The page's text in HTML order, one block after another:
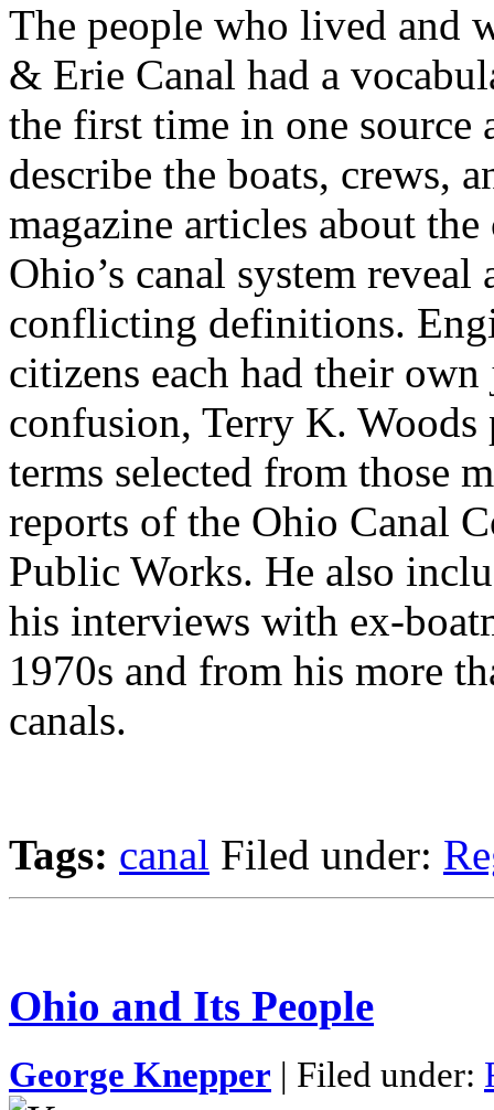
The people who lived and
& Erie Canal had a
the first time in one source
describe the boats, crews,
magazine articles about
Ohio’s canal system
conflicting definitions.
citizens each had their
confusion, Terry K.
terms selected from those
reports of the Ohio Canal
Public Works. He also
his interviews with ex-
1970s and from his more
canals.
Tags: canal Filed under:
Ohio and Its People
George Knepper | Filed under: